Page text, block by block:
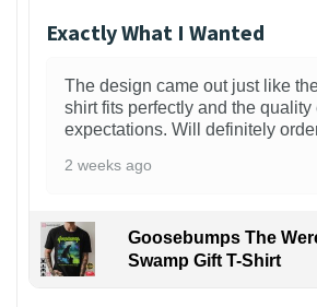
Exactly What I Wanted
The design came out just like
shirt fits perfectly and the
expectations. Will definitely
2 weeks ago
Goosebumps The
Swamp Gift T-Shirt